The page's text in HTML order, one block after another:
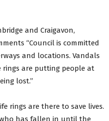
and Craigavon,
“Council is committed
and locations. Vandals
rings are putting people at
lost.”
rings are there to save lives.
has fallen in until the